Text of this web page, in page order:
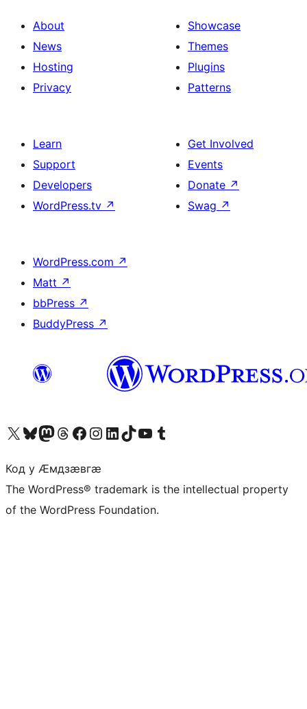
About
News
Hosting
Privacy
Showcase
Themes
Plugins
Patterns
Learn
Support
Developers
WordPress.tv ↗
Get Involved
Events
Donate ↗
Swag ↗
WordPress.com ↗
Matt ↗
bbPress ↗
BuddyPress ↗
Visit our X (formerly Twitter) account
Visit our Bluesky account
Visit our Mastodon account
Visit our Threads account
Visit our Facebook page
Visit our Instagram account
Visit our LinkedIn account
Visit our TikTok account
Visit our YouTube channel
Visit our Tumblr account
Код у Ӕмдзӕвгӕ
The WordPress® trademark is the intellectual property
of the WordPress Foundation.